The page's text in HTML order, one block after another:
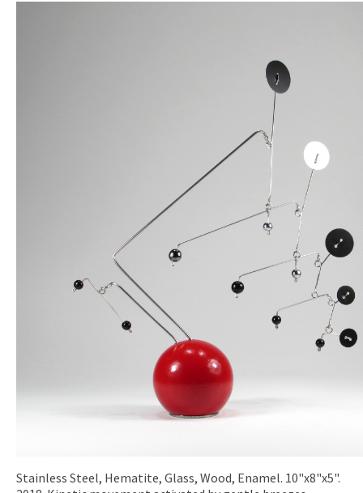
Stainless Steel, Hematite, Glass, Wood, Enamel. 10"x8"x5".